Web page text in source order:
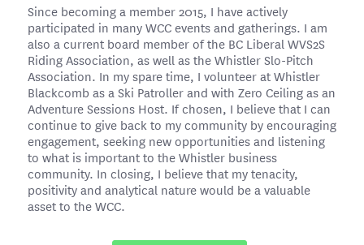
Since becoming a member 2015, I have actively
participated in many WCC events and gatherings. I am
also a current board member of the BC Liberal WVS2S
Riding Association, as well as the Whistler Slo-Pitch
Association. In my spare time, I volunteer at Whistler
Blackcomb as a Ski Patroller and with Zero Ceiling as an
Adventure Sessions Host. If chosen, I believe that I can
continue to give back to my community by encouraging
engagement, seeking new opportunities and listening
to what is important to the Whistler business
community. In closing, I believe that my tenacity,
positivity and analytical nature would be a valuable
asset to the WCC.